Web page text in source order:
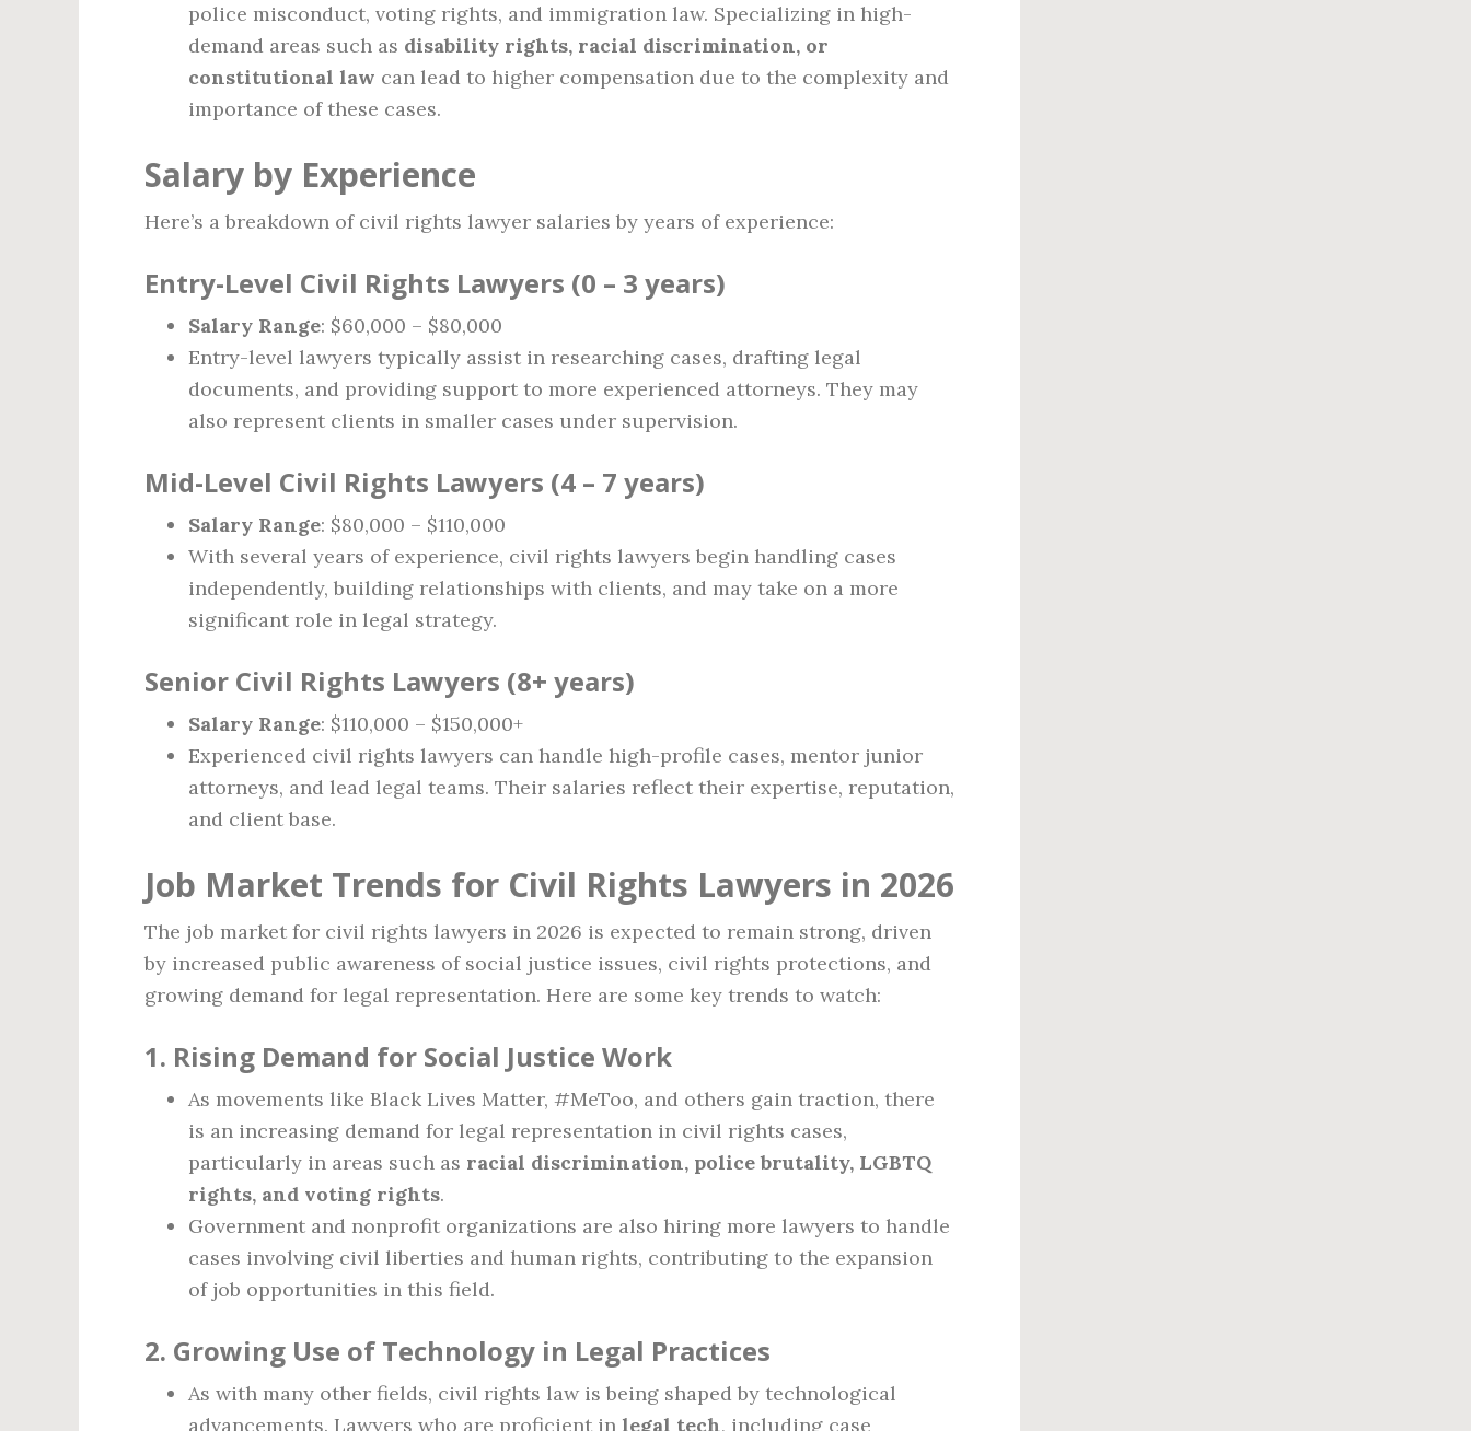
police misconduct, voting rights, and immigration law. Specializing in high-
demand areas such as disability rights, racial discrimination, or
constitutional law can lead to higher compensation due to the complexity and
importance of these cases.
Salary by Experience
Here’s a breakdown of civil rights lawyer salaries by years of experience:
Entry-Level Civil Rights Lawyers (0 – 3 years)
Salary Range: $60,000 – $80,000
Entry-level lawyers typically assist in researching cases, drafting legal
documents, and providing support to more experienced attorneys. They may
also represent clients in smaller cases under supervision.
Mid-Level Civil Rights Lawyers (4 – 7 years)
Salary Range: $80,000 – $110,000
With several years of experience, civil rights lawyers begin handling cases
independently, building relationships with clients, and may take on a more
significant role in legal strategy.
Senior Civil Rights Lawyers (8+ years)
Salary Range: $110,000 – $150,000+
Experienced civil rights lawyers can handle high-profile cases, mentor junior
attorneys, and lead legal teams. Their salaries reflect their expertise, reputation,
and client base.
Job Market Trends for Civil Rights Lawyers in 2026
The job market for civil rights lawyers in 2026 is expected to remain strong, driven
by increased public awareness of social justice issues, civil rights protections, and
growing demand for legal representation. Here are some key trends to watch:
1. Rising Demand for Social Justice Work
As movements like Black Lives Matter, #MeToo, and others gain traction, there
is an increasing demand for legal representation in civil rights cases,
particularly in areas such as racial discrimination, police brutality, LGBTQ
rights, and voting rights.
Government and nonprofit organizations are also hiring more lawyers to handle
cases involving civil liberties and human rights, contributing to the expansion
of job opportunities in this field.
2. Growing Use of Technology in Legal Practices
As with many other fields, civil rights law is being shaped by technological
advancements. Lawyers who are proficient in legal tech, including case